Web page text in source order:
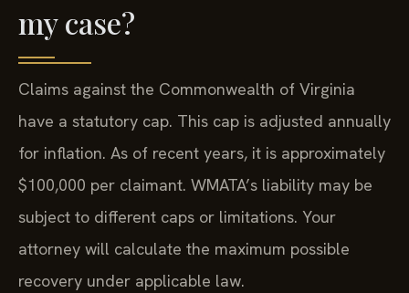
my case?
Claims against the Commonwealth of Virginia
have a statutory cap. This cap is adjusted annually
for inflation. As of recent years, it is approximately
$100,000 per claimant. WMATA’s liability may be
subject to different caps or limitations. Your
attorney will calculate the maximum possible
recovery under applicable law.